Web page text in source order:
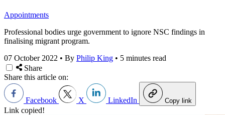
Appointments
Professional bodies urge government to ignore NSC findings in
finalising migrant program.
07 October 2022 • By Philip King • 5 minutes read
Share
Share this article on:
Facebook X LinkedIn Copy link
Link copied!